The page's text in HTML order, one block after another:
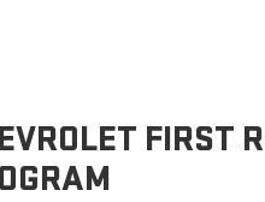
FIRST